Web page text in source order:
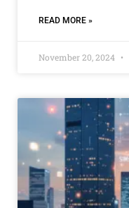
READ MORE »
November 20, 2024